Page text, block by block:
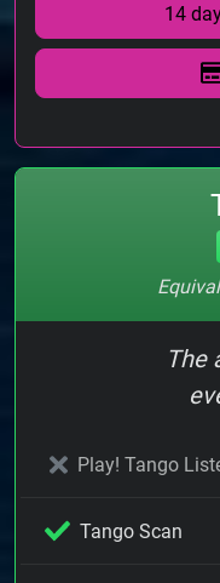
14
The
Play! Tango
Tango Scan